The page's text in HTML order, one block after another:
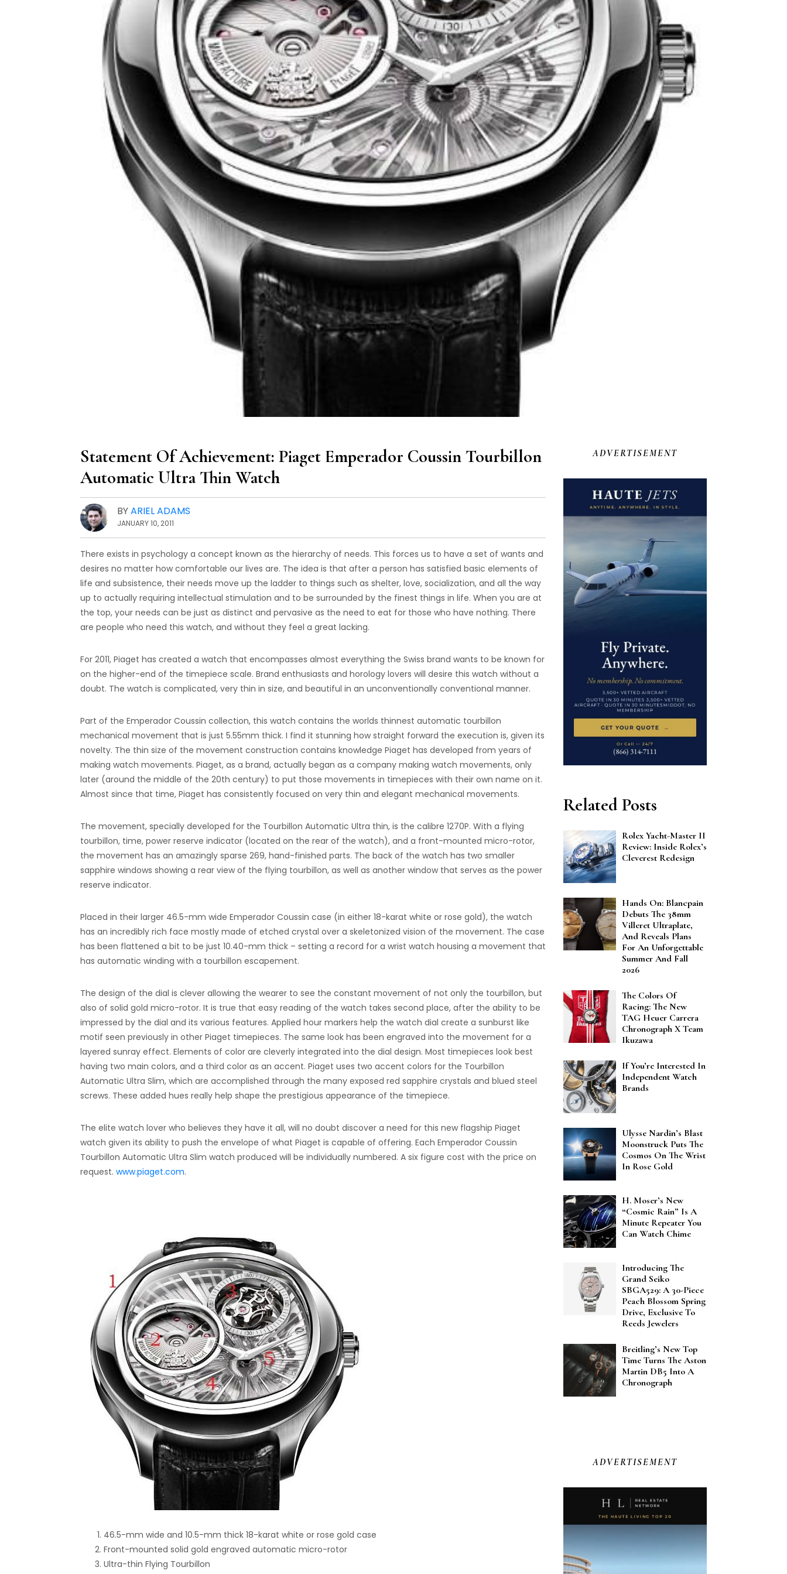
Statement Of Achievement: Piaget Emperador Coussin Tourbillon
Automatic Ultra Thin Watch
BYARIEL ADAMS
JANUARY 10, 2011
There exists in psychology a concept known as the hierarchy of needs. This forces us to have a set of wants and
desires no matter how comfortable our lives are. The idea is that after a person has satisfied basic elements of
life and subsistence, their needs move up the ladder to things such as shelter, love, socialization, and all the way
up to actually requiring intellectual stimulation and to be surrounded by the finest things in life. When you are at
the top, your needs can be just as distinct and pervasive as the need to eat for those who have nothing. There
are people who need this watch, and without they feel a great lacking.
For 2011, Piaget has created a watch that encompasses almost everything the Swiss brand wants to be known for
on the higher-end of the timepiece scale. Brand enthusiasts and horology lovers will desire this watch without a
doubt. The watch is complicated, very thin in size, and beautiful in an unconventionally conventional manner.
Part of the Emperador Coussin collection, this watch contains the worlds thinnest automatic tourbillon
mechanical movement that is just 5.55mm thick. I find it stunning how straight forward the execution is, given its
novelty. The thin size of the movement construction contains knowledge Piaget has developed from years of
making watch movements. Piaget, as a brand, actually began as a company making watch movements, only
later (around the middle of the 20th century) to put those movements in timepieces with their own name on it.
Almost since that time, Piaget has consistently focused on very thin and elegant mechanical movements.
The movement, specially developed for the Tourbillon Automatic Ultra thin, is the calibre 1270P. With a flying
tourbillon, time, power reserve indicator (located on the rear of the watch), and a front-mounted micro-rotor,
the movement has an amazingly sparse 269, hand-finished parts. The back of the watch has two smaller
sapphire windows showing a rear view of the flying tourbillon, as well as another window that serves as the power
reserve indicator.
Placed in their larger 46.5-mm wide Emperador Coussin case (in either 18-karat white or rose gold), the watch
has an incredibly rich face mostly made of etched crystal over a skeletonized vision of the movement. The case
has been flattened a bit to be just 10.40-mm thick – setting a record for a wrist watch housing a movement that
has automatic winding with a tourbillon escapement.
The design of the dial is clever allowing the wearer to see the constant movement of not only the tourbillon, but
also of solid gold micro-rotor. It is true that easy reading of the watch takes second place, after the ability to be
impressed by the dial and its various features. Applied hour markers help the watch dial create a sunburst like
motif seen previously in other Piaget timepieces. The same look has been engraved into the movement for a
layered sunray effect. Elements of color are cleverly integrated into the dial design. Most timepieces look best
having two main colors, and a third color as an accent. Piaget uses two accent colors for the Tourbillon
Automatic Ultra Slim, which are accomplished through the many exposed red sapphire crystals and blued steel
screws. These added hues really help shape the prestigious appearance of the timepiece.
The elite watch lover who believes they have it all, will no doubt discover a need for this new flagship Piaget
watch given its ability to push the envelope of what Piaget is capable of offering. Each Emperador Coussin
Tourbillon Automatic Ultra Slim watch produced will be individually numbered. A six figure cost with the price on
request. www.piaget.com.
46.5-mm wide and 10.5-mm thick 18-karat white or rose gold case
Front-mounted solid gold engraved automatic micro-rotor
Ultra-thin Flying Tourbillon
ADVERTISEMENT
Related Posts
Rolex Yacht-Master II
Review: Inside Rolex’s
Cleverest Redesign
Hands On: Blancpain
Debuts The 38mm
Villeret Ultraplate,
And Reveals Plans
For An Unforgettable
Summer And Fall
2026
The Colors Of
Racing: The New
TAG Heuer Carrera
Chronograph X Team
Ikuzawa
If You’re Interested In
Independent Watch
Brands
Ulysse Nardin’s Blast
Moonstruck Puts The
Cosmos On The Wrist
In Rose Gold
H. Moser’s New
“Cosmic Rain” Is A
Minute Repeater You
Can Watch Chime
Introducing The
Grand Seiko
SBGA529: A 30-Piece
Peach Blossom Spring
Drive, Exclusive To
Reeds Jewelers
Breitling’s New Top
Time Turns The Aston
Martin DB5 Into A
Chronograph
ADVERTISEMENT